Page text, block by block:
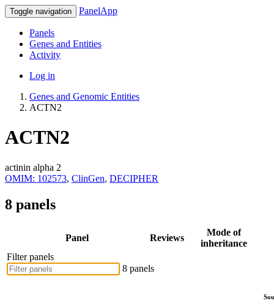
Toggle navigation PanelApp
Panels
Genes and Entities
Activity
Log in
Genes and Genomic Entities
ACTN2
ACTN2
actinin alpha 2
OMIM: 102573, ClinGen, DECIPHER
8 panels
Panel Reviews
Mode of
inheritance
Filter panels
8 panels